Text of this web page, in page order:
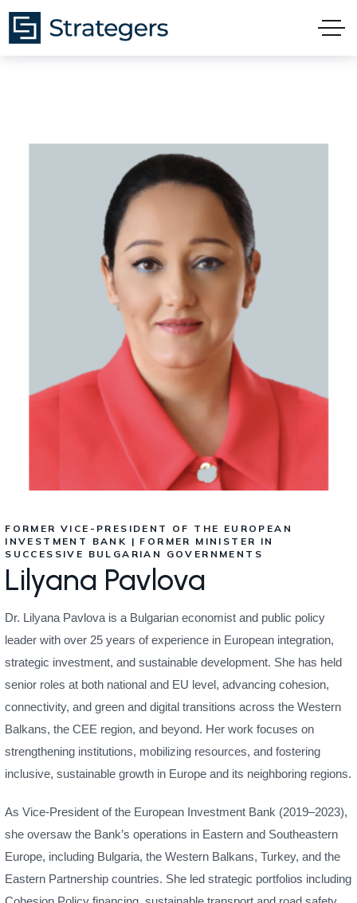
FORMER VICE-PRESIDENT OF THE EUROPEAN
INVESTMENT BANK | FORMER MINISTER IN
SUCCESSIVE BULGARIAN GOVERNMENTS
Lilyana Pavlova
Dr. Lilyana Pavlova is a Bulgarian economist and public policy
leader with over 25 years of experience in European integration,
strategic investment, and sustainable development. She has held
senior roles at both national and EU level, advancing cohesion,
connectivity, and green and digital transitions across the Western
Balkans, the CEE region, and beyond. Her work focuses on
strengthening institutions, mobilizing resources, and fostering
inclusive, sustainable growth in Europe and its neighboring regions.
As Vice-President of the European Investment Bank (2019–2023),
she oversaw the Bank’s operations in Eastern and Southeastern
Europe, including Bulgaria, the Western Balkans, Turkey, and the
Eastern Partnership countries. She led strategic portfolios including